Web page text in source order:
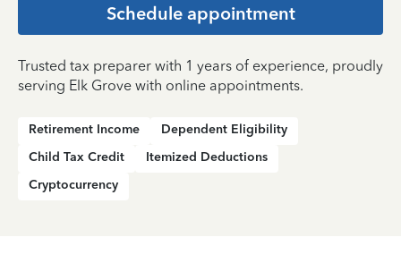
Schedule appointment
Trusted tax preparer with 1 years of experience, proudly
serving Elk Grove with online appointments.
Retirement Income
Dependent Eligibility
Child Tax Credit
Itemized Deductions
Cryptocurrency